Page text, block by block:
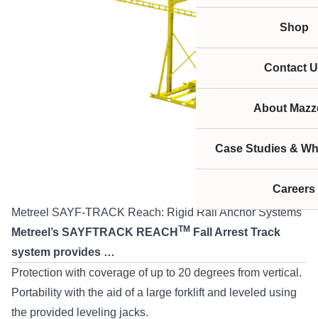
Shop
Contact
About
Case Studies &
Careers
Metreel SAYF-TRACK Reach: Rigid Rail Anchor Systems
Metreel’s SAYFTRACK REACH TM
Fall Arrest Track
system provides …
Protection with coverage of up to 20 degrees from vertical.
Portability with the aid of a large forklift and leveled using
the provided leveling jacks.